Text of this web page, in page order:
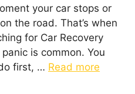
your car stops or
the road. That’s when
for Car Recovery
is common. You
first, … Read more